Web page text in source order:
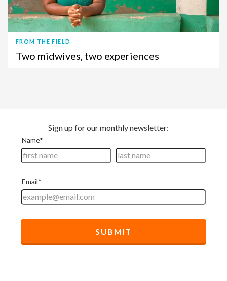
FROM THE FIELD
Two midwives, two experiences